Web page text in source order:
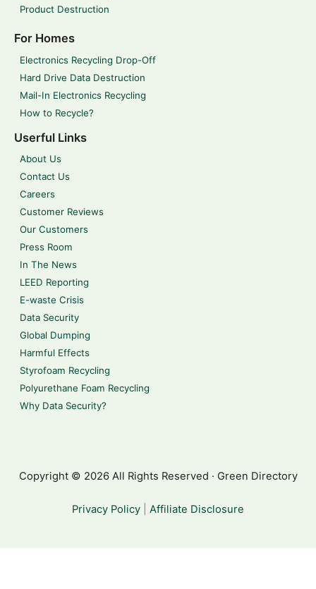
Product Destruction
For Homes
Electronics Recycling Drop-Off
Hard Drive Data Destruction
Mail-In Electronics Recycling
How to Recycle?
Userful Links
About Us
Contact Us
Careers
Customer Reviews
Our Customers
Press Room
In The News
LEED Reporting
E-waste Crisis
Data Security
Global Dumping
Harmful Effects
Styrofoam Recycling
Polyurethane Foam Recycling
Why Data Security?
Copyright © 2026 All Rights Reserved · Green Directory
Privacy Policy Affiliate Disclosure